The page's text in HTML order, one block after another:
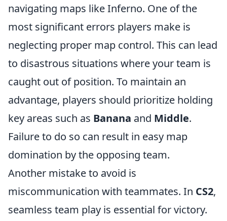
navigating maps like Inferno. One of the
most significant errors players make is
neglecting proper map control. This can lead
to disastrous situations where your team is
caught out of position. To maintain an
advantage, players should prioritize holding
key areas such as Banana and Middle.
Failure to do so can result in easy map
domination by the opposing team.
Another mistake to avoid is
miscommunication with teammates. In CS2,
seamless team play is essential for victory.